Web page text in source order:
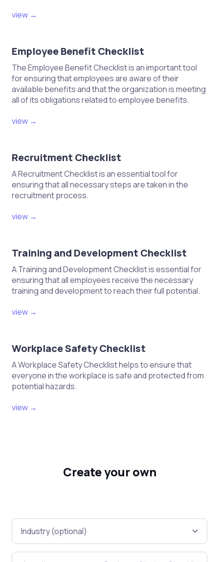
view →
Employee Benefit Checklist
The Employee Benefit Checklist is an important tool
for ensuring that employees are aware of their
available benefits and that the organization is meeting
all of its obligations related to employee benefits.
view →
Recruitment Checklist
A Recruitment Checklist is an essential tool for
ensuring that all necessary steps are taken in the
recruitment process.
view →
Training and Development Checklist
A Training and Development Checklist is essential for
ensuring that all employees receive the necessary
training and development to reach their full potential.
view →
Workplace Safety Checklist
A Workplace Safety Checklist helps to ensure that
everyone in the workplace is safe and protected from
potential hazards.
view →
Create your own